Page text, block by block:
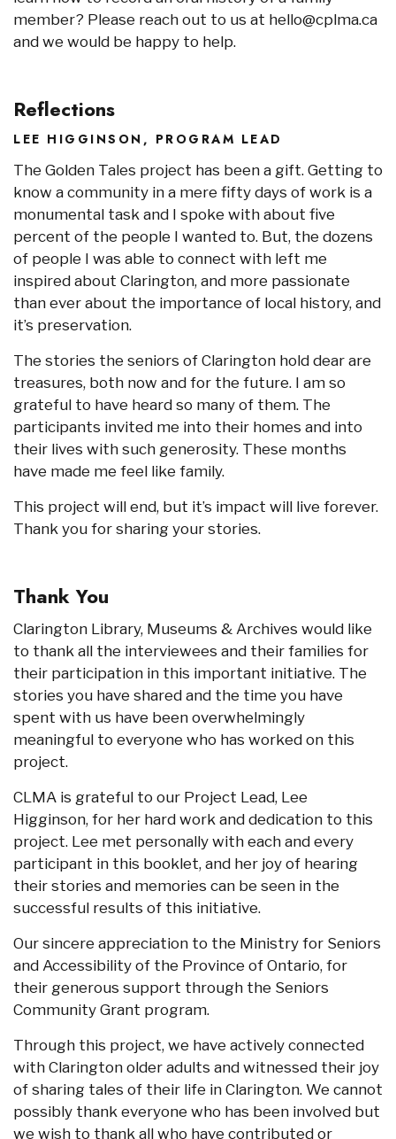
member? Please reach out to us at hello@cplma.ca
and we would be happy to help.
Reflections
LEE HIGGINSON, PROGRAM LEAD
The Golden Tales project has been a gift. Getting to
know a community in a mere fifty days of work is a
monumental task and I spoke with about five
percent of the people I wanted to. But, the dozens
of people I was able to connect with left me
inspired about Clarington, and more passionate
than ever about the importance of local history, and
it’s preservation.
The stories the seniors of Clarington hold dear are
treasures, both now and for the future. I am so
grateful to have heard so many of them. The
participants invited me into their homes and into
their lives with such generosity. These months
have made me feel like family.
This project will end, but it’s impact will live forever.
Thank you for sharing your stories.
Thank You
Clarington Library, Museums & Archives would like
to thank all the interviewees and their families for
their participation in this important initiative. The
stories you have shared and the time you have
spent with us have been overwhelmingly
meaningful to everyone who has worked on this
project.
CLMA is grateful to our Project Lead, Lee
Higginson, for her hard work and dedication to this
project. Lee met personally with each and every
participant in this booklet, and her joy of hearing
their stories and memories can be seen in the
successful results of this initiative.
Our sincere appreciation to the Ministry for Seniors
and Accessibility of the Province of Ontario, for
their generous support through the Seniors
Community Grant program.
Through this project, we have actively connected
with Clarington older adults and witnessed their joy
of sharing tales of their life in Clarington. We cannot
possibly thank everyone who has been involved but
we wish to thank all who have contributed or